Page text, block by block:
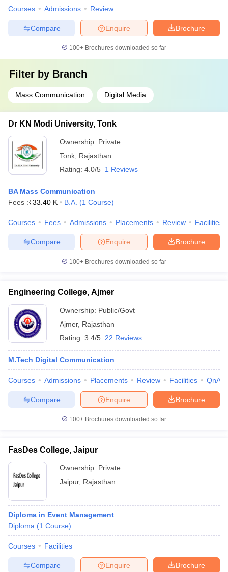
Courses Admissions Review
Brochure
Enquire
Compare
100+ Brochures downloaded so far
Filter by Branch
Mass Communication Digital Media
Dr KN Modi University, Tonk
Ownership: Private
Tonk Rajasthan
Rating: 4.0/5 1 Reviews
BA Mass Communication
Fees :₹33.40 K B.A. (1 Course)
Courses Fees Admissions Placements Review Facilities
Brochure
Enquire
Compare
100+ Brochures downloaded so far
Engineering College, Ajmer
Ownership: Public/Govt
Ajmer, Rajasthan
Rating: 3.4/5 22 Reviews
M.Tech Digital Communication
Courses Admissions Placements Review Facilities QnA
Brochure
Enquire
Compare
100+ Brochures downloaded so far
FasDes College, Jaipur
Ownership: Private
Jaipur, Rajasthan
Diploma in Event Management
Diploma (1 Course)
Courses Facilities
Brochure
Enquire
Compare